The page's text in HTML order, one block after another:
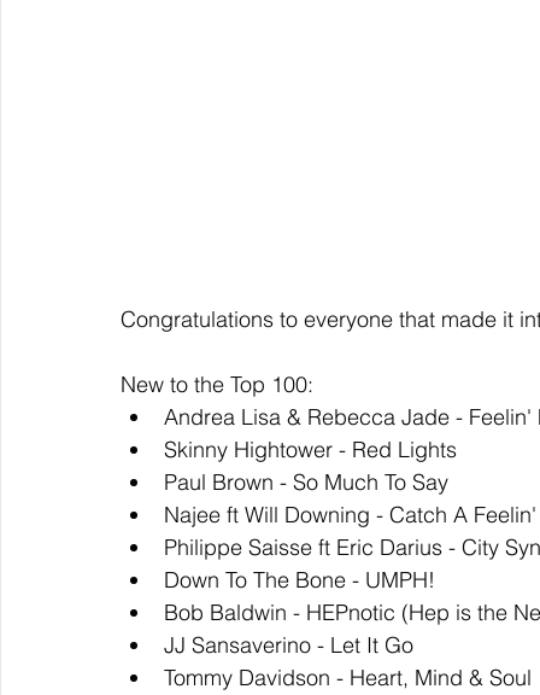
Congratulations to everyone that made it
New to the Top 100:
Andrea Lisa & Rebecca Jade - Feelin'
Skinny Hightower - Red Lights
Paul Brown - So Much To Say
Najee ft Will Downing - Catch A Feelin'
Philippe Saisse ft Eric Darius - City
Down To The Bone - UMPH!
Bob Baldwin - HEPnotic (Hep is the
JJ Sansaverino - Let It Go
Tommy Davidson - Heart, Mind & Soul